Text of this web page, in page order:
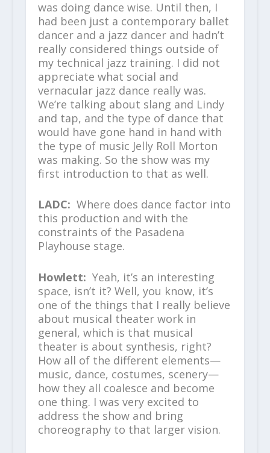
was doing dance wise. Until then, I
had been just a contemporary ballet
dancer and a jazz dancer and hadn’t
really considered things outside of
my technical jazz training. I did not
appreciate what social and
vernacular jazz dance really was.
We’re talking about slang and Lindy
and tap, and the type of dance that
would have gone hand in hand with
the type of music Jelly Roll Morton
was making. So the show was my
first introduction to that as well.
LADC: Where does dance factor into
this production and with the
constraints of the Pasadena
Playhouse stage.
Howlett: Yeah, it’s an interesting
space, isn’t it? Well, you know, it’s
one of the things that I really believe
about musical theater work in
general, which is that musical
theater is about synthesis, right?
How all of the different elements—
music, dance, costumes, scenery—
how they all coalesce and become
one thing. I was very excited to
address the show and bring
choreography to that larger vision.